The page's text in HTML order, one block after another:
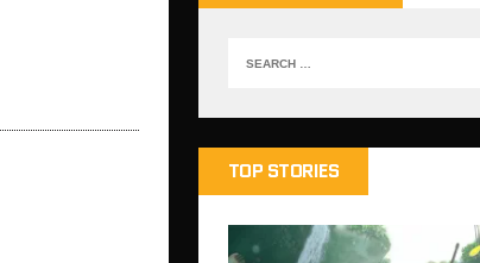
TOP STORIES